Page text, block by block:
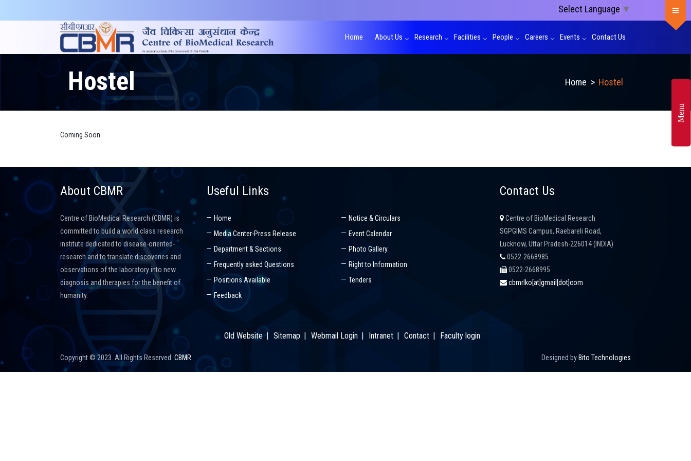
Menu
Select Language ▼
Home About Us Research Facilities People Careers Events Contact Us
Hostel Home > Hostel
Coming Soon
About CBMR
Centre of BioMedical Research (CBMR) is
committed to build a world class research
institute dedicated to disease-oriented-
research and to translate discoveries and
observations of the laboratory into new
diagnosis and therapies for the benefit of
humanity.
Useful Links
Home
Notice & Circulars
Media Center-Press Release
Event Calendar
Department & Sections
Photo Gallery
Frequently asked Questions
Right to Information
Positions Available
Tenders
Feedback
Contact Us
Centre of BioMedical Research
SGPGIMS Campus, Raebareli Road,
Lucknow, Uttar Pradesh-226014 (INDIA)
0522-2668985
0522-2668995
cbmrlko[at]gmail[dot]com
Old Website Sitemap Webmail Login Intranet Contact Faculty login
Copyright © 2023. All Rights Reserved. CBMR Designed by Bito Technologies